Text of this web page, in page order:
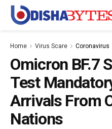
Home Virus Scare Coronavirus
Omicron BF.7
Test
Arrivals From
Nations